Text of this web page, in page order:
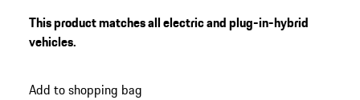
This product matches all electric and plug-in-hybrid
vehicles.
Add to shopping bag